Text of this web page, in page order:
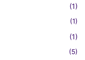
(1)
(1)
(1)
(5)